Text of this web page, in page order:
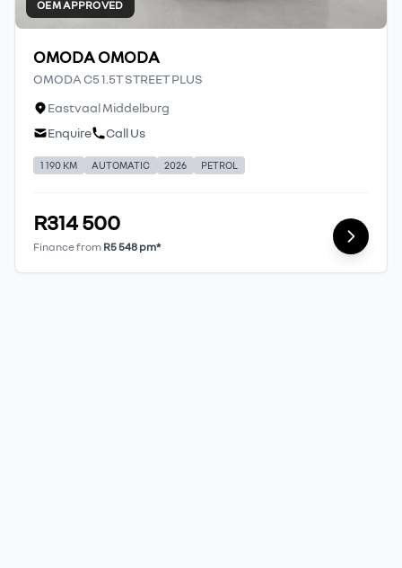
OEM APPROVED
OMODA OMODA
OMODA C5 1.5T STREET PLUS
Eastvaal Middelburg
Enquire
Call Us
1 190 KM AUTOMATIC 2026 PETROL
R314 500
Finance from R5 548 pm*